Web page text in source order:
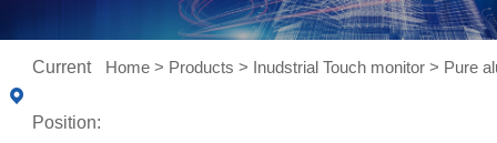
Current
Position:
Home > Products > Inudstrial Touch monitor > Pure